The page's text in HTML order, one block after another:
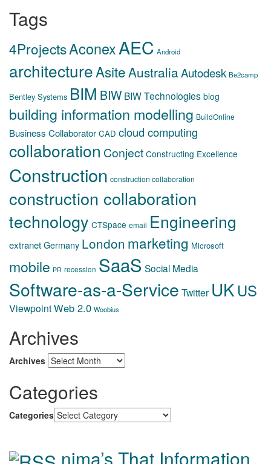
Tags
4ProjectsAconexAEC Android
architectureAsiteAustraliaAutodesk Be2camp
Bentley Systems BIM BIW BIW Technologies blog
building information modelling BuildOnline
Business Collaborator CAD cloud computing
collaboration Conject Constructing Excellence
Construction construction collaboration
construction collaboration
technology CTSpace email Engineering
extranetGermany London marketing Microsoft
mobile PR recession SaaS Social Media
Software-as-a-Service Twitter UKUS
ViewpointWeb 2.0 Woobius
Archives
Archives
Categories
Categories
nima’s That Information